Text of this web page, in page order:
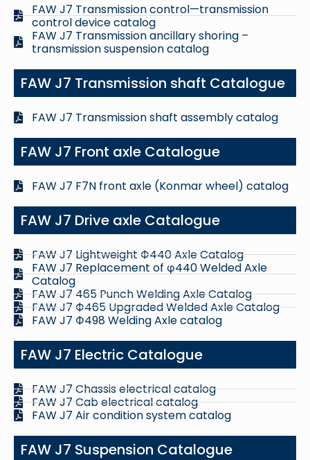
FAW J7 Transmission control—transmission
control device catalog
FAW J7 Transmission ancillary shoring –
transmission suspension catalog
FAW J7 Transmission shaft Catalogue
FAW J7 Transmission shaft assembly catalog
FAW J7 Front axle Catalogue
FAW J7 F7N front axle (Konmar wheel) catalog
FAW J7 Drive axle Catalogue
FAW J7 Lightweight Ф440 Axle Catalog
FAW J7 Replacement of φ440 Welded Axle
Catalog
FAW J7 465 Punch Welding Axle Catalog
FAW J7 Ф465 Upgraded Welded Axle Catalog
FAW J7 Ф498 Welding Axle catalog
FAW J7 Electric Catalogue
FAW J7 Chassis electrical catalog
FAW J7 Cab electrical catalog
FAW J7 Air condition system catalog
FAW J7 Suspension Catalogue